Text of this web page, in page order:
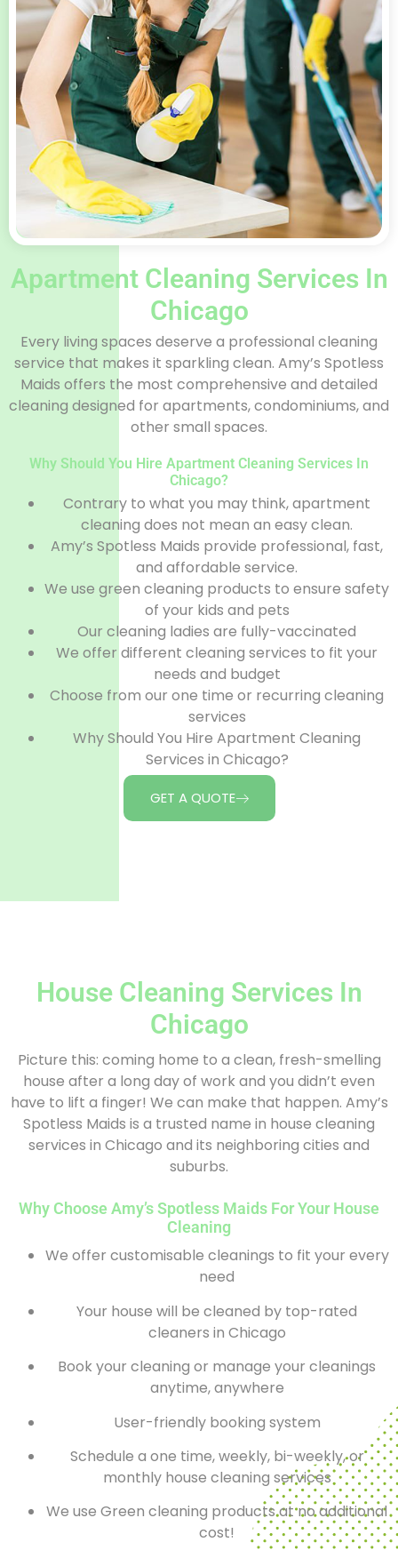
Apartment Cleaning Services In
Chicago​
Every living spaces deserve a professional cleaning
service that makes it sparkling clean. Amy’s Spotless
Maids offers the most comprehensive and detailed
cleaning designed for apartments, condominiums, and
other small spaces.
Why Should You Hire Apartment Cleaning Services In
Chicago?
Contrary to what you may think, apartment
cleaning does not mean an easy clean.
Amy’s Spotless Maids provide professional, fast,
and affordable service.
We use green cleaning products to ensure safety
of your kids and pets
Our cleaning ladies are fully-vaccinated
We offer different cleaning services to fit your
needs and budget
Choose from our one time or recurring cleaning
services
Why Should You Hire Apartment Cleaning
Services in Chicago?
GET A QUOTE
House Cleaning Services In
Chicago
Picture this: coming home to a clean, fresh-smelling
house after a long day of work and you didn’t even
have to lift a finger! We can make that happen. Amy’s
Spotless Maids is a trusted name in house cleaning
services in Chicago and its neighboring cities and
suburbs.
Why Choose Amy’s Spotless Maids For Your House
Cleaning
We offer customisable cleanings to fit your every
need
Your house will be cleaned by top-rated
cleaners in Chicago
Book your cleaning or manage your cleanings
anytime, anywhere
User-friendly booking system
Schedule a one time, weekly, bi-weekly, or
monthly house cleaning services
We use Green cleaning products at no additional
cost!